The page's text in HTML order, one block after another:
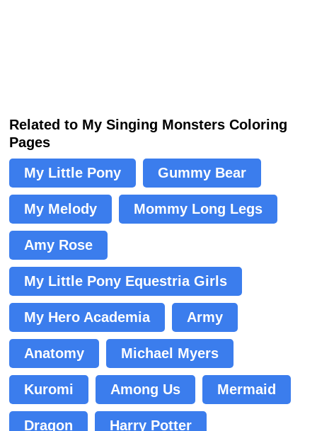
Related to My Singing Monsters Coloring
Pages
My Little Pony
Gummy Bear
My Melody Mommy Long Legs
Amy Rose
My Little Pony Equestria Girls
My Hero Academia Army
Anatomy Michael Myers
Kuromi Among Us Mermaid
Dragon Harry Potter